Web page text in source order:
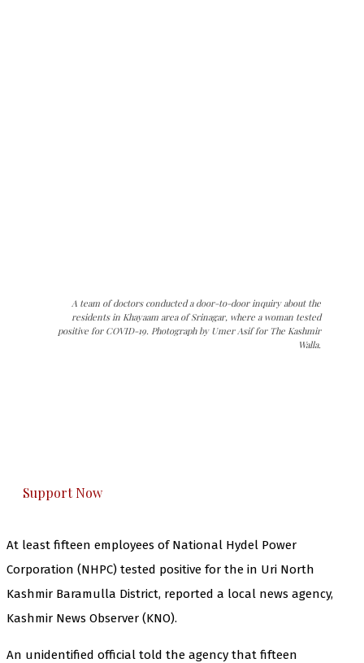
A team of doctors conducted a door-to-door inquiry about the
residents in Khayaam area of Srinagar, where a woman tested
positive for COVID-19. Photograph by Umer Asif for The Kashmir
Walla.
Support Now
At least fifteen employees of National Hydel Power
Corporation (NHPC) tested positive for the in Uri North
Kashmir Baramulla District, reported a local news agency,
Kashmir News Observer (KNO).
An unidentified official told the agency that fifteen